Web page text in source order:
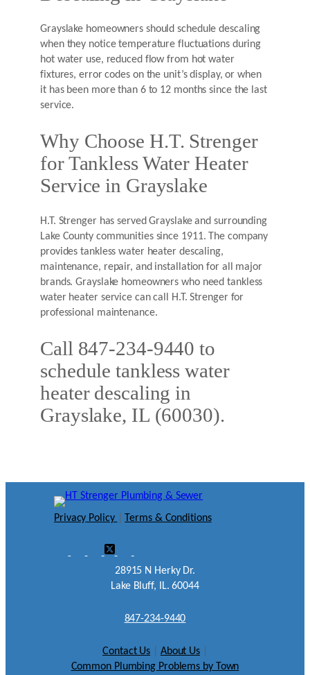
Grayslake homeowners should schedule descaling
when they notice temperature fluctuations during
hot water use, reduced flow from hot water
fixtures, error codes on the unit’s display, or when
it has been more than 6 to 12 months since the last
service.
Why Choose H.T. Strenger
for Tankless Water Heater
Service in Grayslake
H.T. Strenger has served Grayslake and surrounding
Lake County communities since 1911. The company
provides tankless water heater descaling,
maintenance, repair, and installation for all major
brands. Grayslake homeowners who need tankless
water heater service can call H.T. Strenger for
professional maintenance.
Call 847-234-9440 to
schedule tankless water
heater descaling in
Grayslake, IL (60030).
Privacy Policy Terms & Conditions
28915 N Herky Dr.
Lake Bluff, IL. 60044
847-234-9440
Contact Us About Us
Common Plumbing Problems by Town